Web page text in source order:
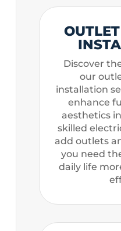
Discover
our
installation
enhance
aesthetics
skilled
add outlets
you need
daily life